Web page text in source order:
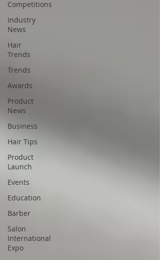
Competitions
Industry
News
Hair
Trends
Trends
Awards
Product
News
Business
Hair Tips
Product
Launch
Events
Education
Barber
Salon
International
Expo